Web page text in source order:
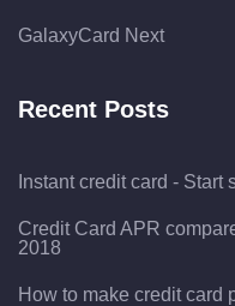
GalaxyCard Next
Recent Posts
Instant credit card -
Credit Card APR
2018
How to make credit card